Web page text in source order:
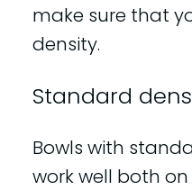
make sure that
density.
Standard
Bowls with
work well both